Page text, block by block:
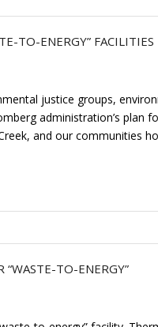
TO-ENERGY” FACILITIES
justice groups,
administration’s plan
and our communities
“WASTE-TO-ENERGY”